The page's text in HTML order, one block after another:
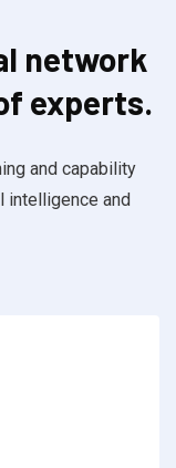
network
experts.
and capability
intelligence and